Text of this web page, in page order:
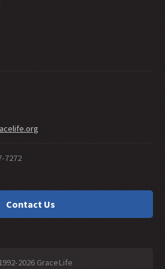
Eternal Salvation
Salvation?
or Made?
Who Doesn't Live Like One?
Your Hand?
in Galatians 5:4
7272
Contact Us
2026 GraceLife